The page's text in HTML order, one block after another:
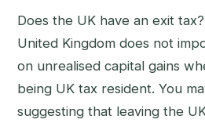
Does the UK have an exit
United Kingdom does not
on unrealised capital gains
being UK tax resident. You
suggesting that leaving the